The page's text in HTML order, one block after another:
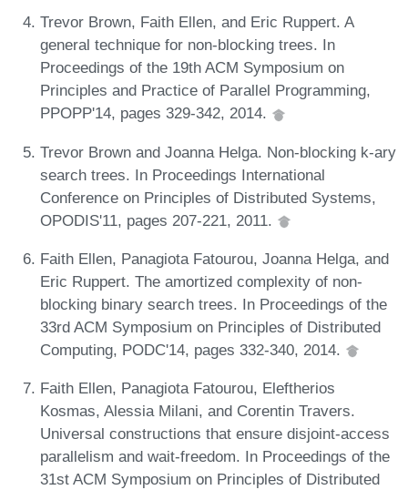
Trevor Brown, Faith Ellen, and Eric Ruppert. A
general technique for non-blocking trees. In
Proceedings of the 19th ACM Symposium on
Principles and Practice of Parallel Programming,
PPOPP'14, pages 329-342, 2014.
Trevor Brown and Joanna Helga. Non-blocking k-ary
search trees. In Proceedings International
Conference on Principles of Distributed Systems,
OPODIS'11, pages 207-221, 2011.
Faith Ellen, Panagiota Fatourou, Joanna Helga, and
Eric Ruppert. The amortized complexity of non-
blocking binary search trees. In Proceedings of the
33rd ACM Symposium on Principles of Distributed
Computing, PODC'14, pages 332-340, 2014.
Faith Ellen, Panagiota Fatourou, Eleftherios
Kosmas, Alessia Milani, and Corentin Travers.
Universal constructions that ensure disjoint-access
parallelism and wait-freedom. In Proceedings of the
31st ACM Symposium on Principles of Distributed